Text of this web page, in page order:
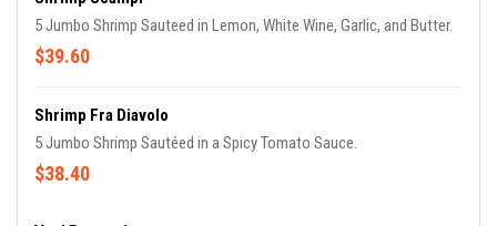
5 Jumbo Shrimp Sauteed in Lemon, White Wine, Garlic, and Butter.
$39.60
Shrimp Fra Diavolo
5 Jumbo Shrimp Sautéed in a Spicy Tomato Sauce.
$38.40